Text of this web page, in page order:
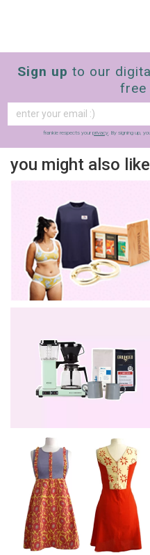
Sign up to our
free
frankie respects your privacy. By signing up,
you might also